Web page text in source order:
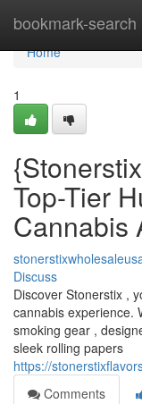
bookmark-search
Home
Home
1
Top-Tier
Cannabis
Discuss
Discover Stonerstix ,
cannabis experience.
smoking gear ,
sleek rolling papers
https://
Comments